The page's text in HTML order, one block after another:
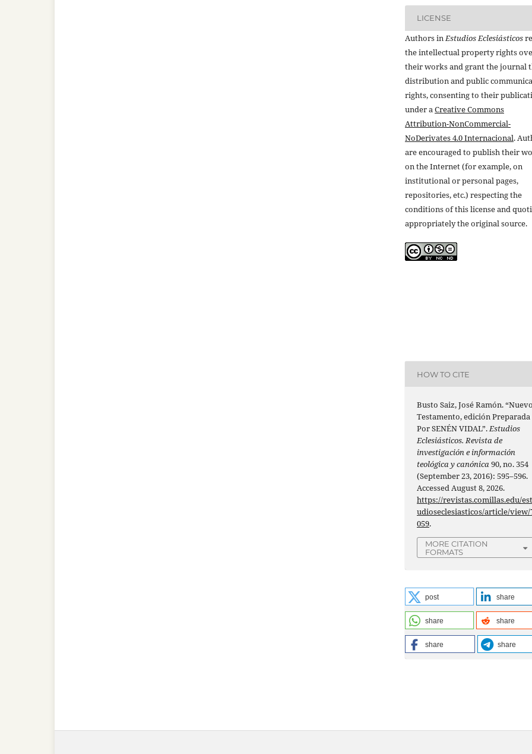
LICENSE
Authors inEstudios Eclesiásticos
the intellectual property rights
their works and grant the journal
distribution and public
rights, consenting to their
under aCreative Commons
Attribution-NonCommercial-
NoDerivates 4.0 Internacional.
are encouraged to publish their
on the Internet (for example, on
institutional or personal pages,
repositories, etc.) respecting the
conditions of this license and
appropriately the original source.
HOW TO CITE
Busto Saiz, José Ramón.
Testamento, edición Preparada
Por SENÉN VIDAL”.Estudios
Eclesiásticos. Revista de
investigación e información
teológica y canónica90, no. 354
(September 23, 2016): 595–596.
Accessed August 8, 2026.
https://revistas.comillas.edu/
udioseclesiasticos/article/view/
059.
MORE CITATION
FORMATS
post share
share share
share share